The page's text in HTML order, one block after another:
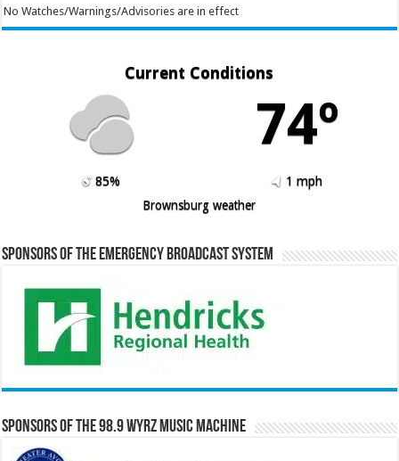
No Watches/Warnings/Advisories are in effect
Current Conditions
74º
85%
1 mph
Brownsburg weather
Sponsors of the Emergency Broadcast System
Sponsors of the 98.9 WYRZ Music Machine